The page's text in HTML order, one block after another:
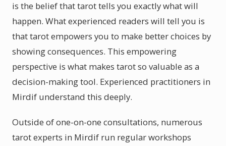
is the belief that tarot tells you exactly what will
happen. What experienced readers will tell you is
that tarot empowers you to make better choices by
showing consequences. This empowering
perspective is what makes tarot so valuable as a
decision-making tool. Experienced practitioners in
Mirdif understand this deeply.
Outside of one-on-one consultations, numerous
tarot experts in Mirdif run regular workshops